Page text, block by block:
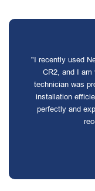
"I recently used
CR2, and I am
technician was
installation
perfectly and